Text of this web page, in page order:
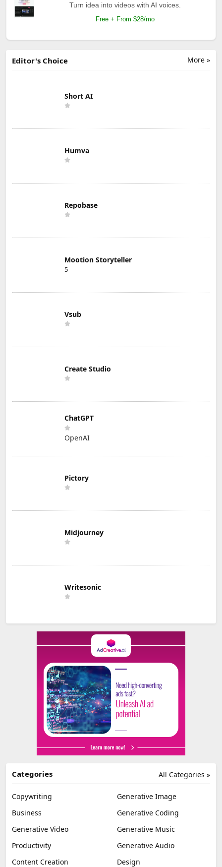
Turn idea into videos with AI voices.
Free + From $28/mo
More »
Editor's Choice
Short AI
Humva
Repobase
Mootion Storyteller
5
Vsub
Create Studio
ChatGPT
OpenAI
Pictory
Midjourney
Writesonic
All Categories »
Categories